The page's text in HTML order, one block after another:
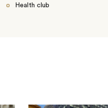
Health club